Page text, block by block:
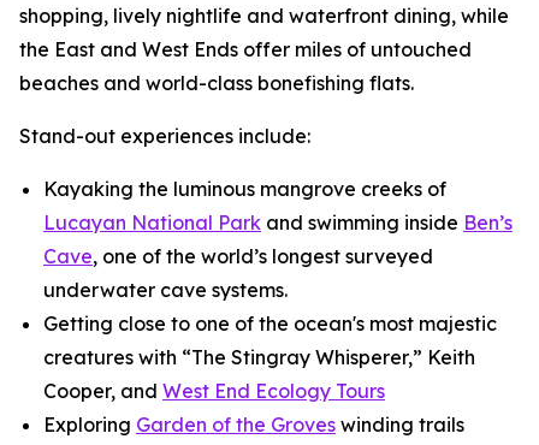
shopping, lively nightlife and waterfront dining, while
the East and West Ends offer miles of untouched
beaches and world-class bonefishing flats.
Stand-out experiences include:
Kayaking the luminous mangrove creeks of
Lucayan National Park and swimming inside Ben’s
Cave, one of the world’s longest surveyed
underwater cave systems.
Getting close to one of the ocean's most majestic
creatures with “The Stingray Whisperer,” Keith
Cooper, and West End Ecology Tours
Exploring Garden of the Groves winding trails